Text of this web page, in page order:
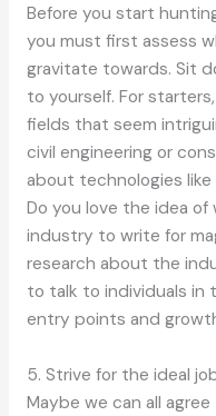
Before you start
you must first assess
gravitate towards. Sit
to yourself. For
fields that seem
civil engineering or
about technologies like
Do you love the idea
industry to write for
research about the
to talk to individuals in
entry points and
5. Strive for the ideal
Maybe we can all